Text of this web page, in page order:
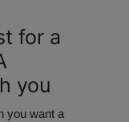
for a
you
you want a